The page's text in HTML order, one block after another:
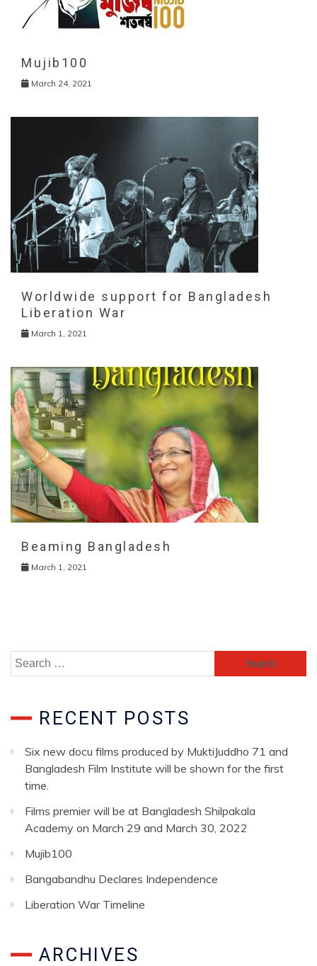
Mujib100
March 24, 2021
Worldwide support for Bangladesh
Liberation War
March 1, 2021
Beaming Bangladesh
March 1, 2021
RECENT POSTS
Six new docu films produced by MuktiJuddho 71 and
Bangladesh Film Institute will be shown for the first
time.
Films premier will be at Bangladesh Shilpakala
Academy on March 29 and March 30, 2022
Mujib100
Bangabandhu Declares Independence
Liberation War Timeline
ARCHIVES